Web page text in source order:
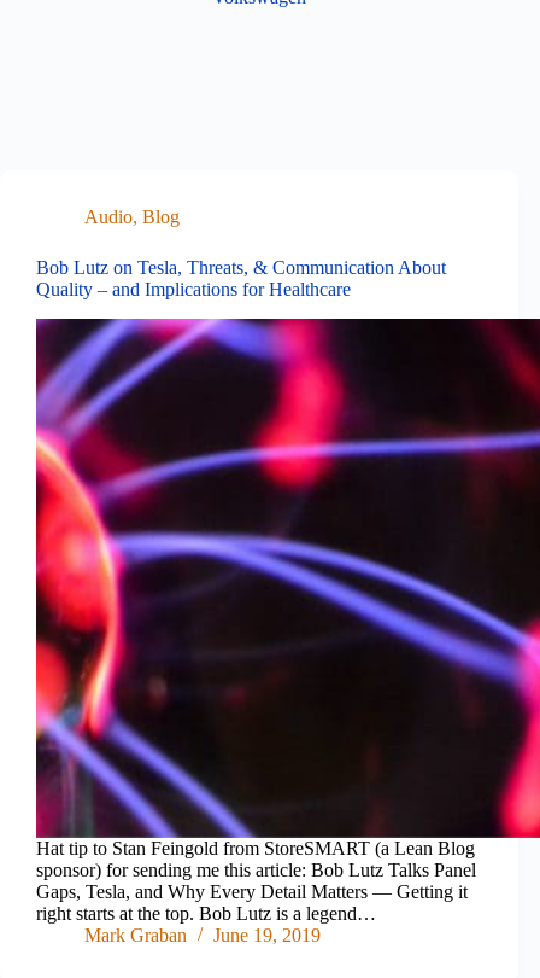
Audio, Blog
Bob Lutz on Tesla, Threats, & Communication About
Quality – and Implications for Healthcare
Hat tip to Stan Feingold from StoreSMART (a Lean Blog
sponsor) for sending me this article: Bob Lutz Talks Panel
Gaps, Tesla, and Why Every Detail Matters — Getting it
right starts at the top. Bob Lutz is a legend…
Mark Graban
June 19, 2019